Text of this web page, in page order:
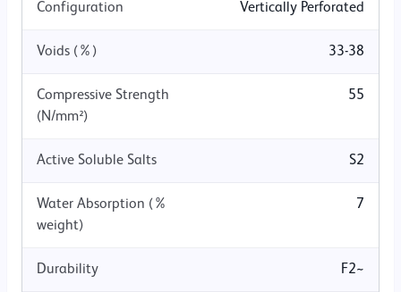
Configuration Vertically Perforated
Voids (%) 33-38
Compressive Strength
(N/mm²)
55
Active Soluble Salts S2
Water Absorption (%
weight)
7
Durability F2~